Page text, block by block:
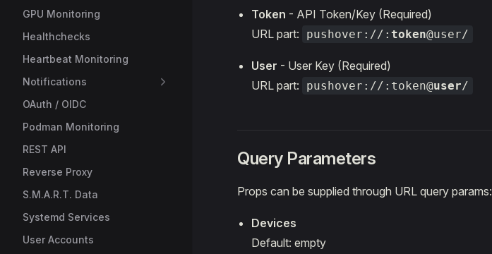
GPU Monitoring
Healthchecks
Heartbeat Monitoring
Notifications
OAuth / OIDC
Podman Monitoring
REST API
Reverse Proxy
S.M.A.R.T. Data
Systemd Services
User Accounts
Token - API Token/Key (Required)
URL part:
pushover://: token@user/
User - User Key (Required)
URL part:
pushover://:token@user/
Query Parameters
Props can be supplied through URL query params:
Devices
Default: empty